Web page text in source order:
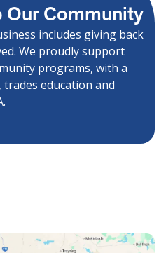
Our Community
includes giving back
We proudly support
programs, with a
education and